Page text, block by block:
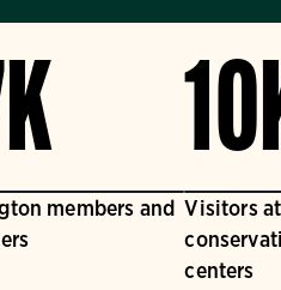
members and Visitors
centers